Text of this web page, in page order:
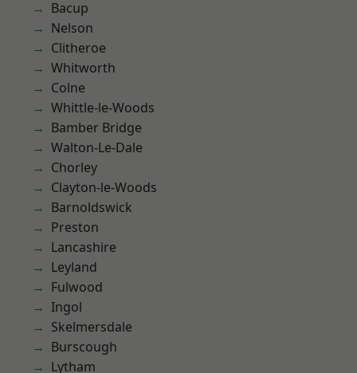
Bacup
Nelson
Clitheroe
Whitworth
Colne
Whittle-le-Woods
Bamber Bridge
Walton-Le-Dale
Chorley
Clayton-le-Woods
Barnoldswick
Preston
Lancashire
Leyland
Fulwood
Ingol
Skelmersdale
Burscough
Lytham